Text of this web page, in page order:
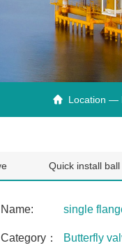
 Location —
Quick install
Name: single
Category： Butterfly